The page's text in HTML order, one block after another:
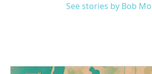
See stories by Bob